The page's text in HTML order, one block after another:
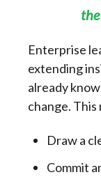
Enterprise
extending
already
change.
Draw a
Commit